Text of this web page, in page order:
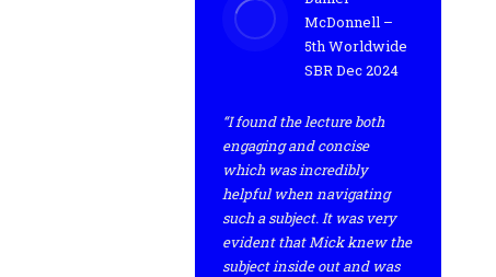
McDonnell –
5th Worldwide
SBR Dec 2024
“I found the lecture both
engaging and concise
which was incredibly
helpful when navigating
such a subject. It was very
evident that Mick knew the
subject inside out and was